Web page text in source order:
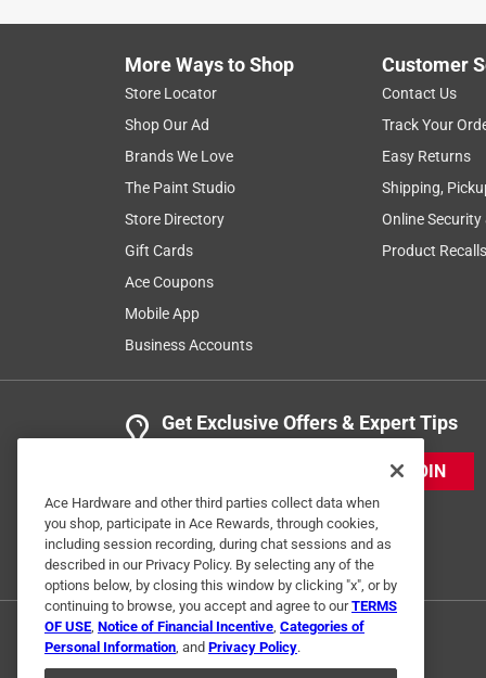
More Ways to Shop
Store Locator
Shop Our Ad
Brands We Love
The Paint Studio
Store Directory
Gift Cards
Ace Coupons
Mobile App
Business Accounts
Customer
Contact Us
Track Your
Easy Returns
Shipping,
Online Security
Product Recalls
Get Exclusive Offers & Expert Tips
JOIN
Ace Hardware and other third parties collect data when
you shop, participate in Ace Rewards, through cookies,
including session recording, during chat sessions and as
described in our Privacy Policy. By selecting any of the
options below, by closing this window by clicking "x", or by
continuing to browse, you accept and agree to ourTERMS
OF USE, Notice of Financial Incentive, Categories of
Personal Information, and Privacy Policy.